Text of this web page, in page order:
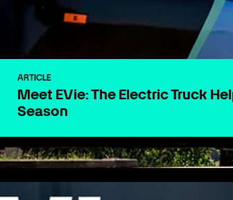
ARTICLE
Meet EVie: The Electric Truck
Season